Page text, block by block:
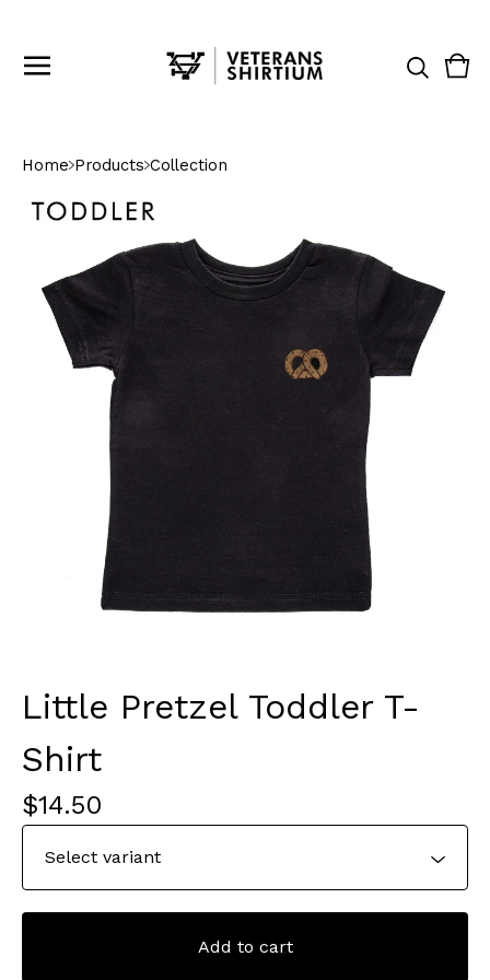
0
Home Products Collection
Little Pretzel Toddler T-
Shirt
$14.50
Add to cart